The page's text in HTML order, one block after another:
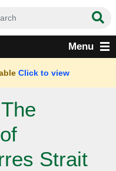
Click to view
Strait
Menu